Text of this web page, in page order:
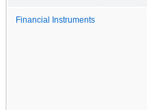
Financial Instruments